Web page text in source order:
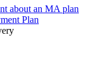
about an MA plan
Plan